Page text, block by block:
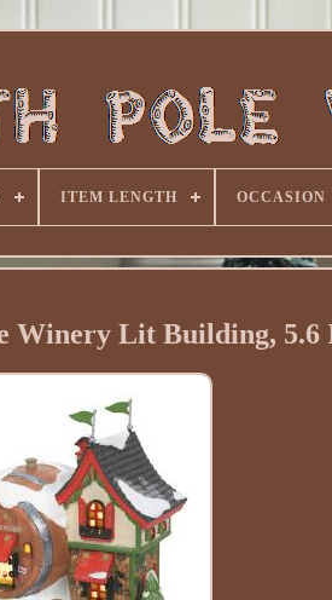
ITEM LENGTH OCCASION
Winery Lit Building,